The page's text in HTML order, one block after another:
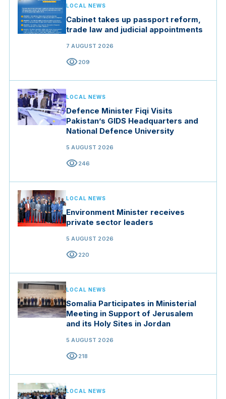
LOCAL NEWS
Cabinet takes up passport reform,
trade law and judicial appointments
7 AUGUST 2026
visibility209
LOCAL NEWS
Defence Minister Fiqi Visits
Pakistan’s GIDS Headquarters and
National Defence University
5 AUGUST 2026
visibility246
LOCAL NEWS
Environment Minister receives
private sector leaders
5 AUGUST 2026
visibility220
LOCAL NEWS
Somalia Participates in Ministerial
Meeting in Support of Jerusalem
and its Holy Sites in Jordan
5 AUGUST 2026
visibility218
LOCAL NEWS